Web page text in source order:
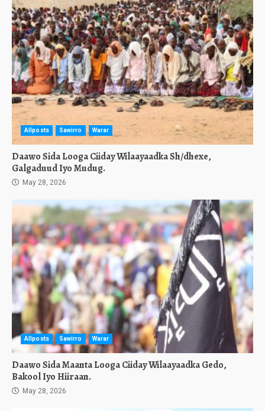
Allposts Sawirro Warar
Daawo Sida Looga Ciiday Wilaayaadka Sh/dhexe,
Galgaduud Iyo Mudug.
May 28, 2026
Allposts Sawirro Warar
Daawo Sida Maanta Looga Ciiday Wilaayaadka Gedo,
Bakool Iyo Hiiraan.
May 28, 2026